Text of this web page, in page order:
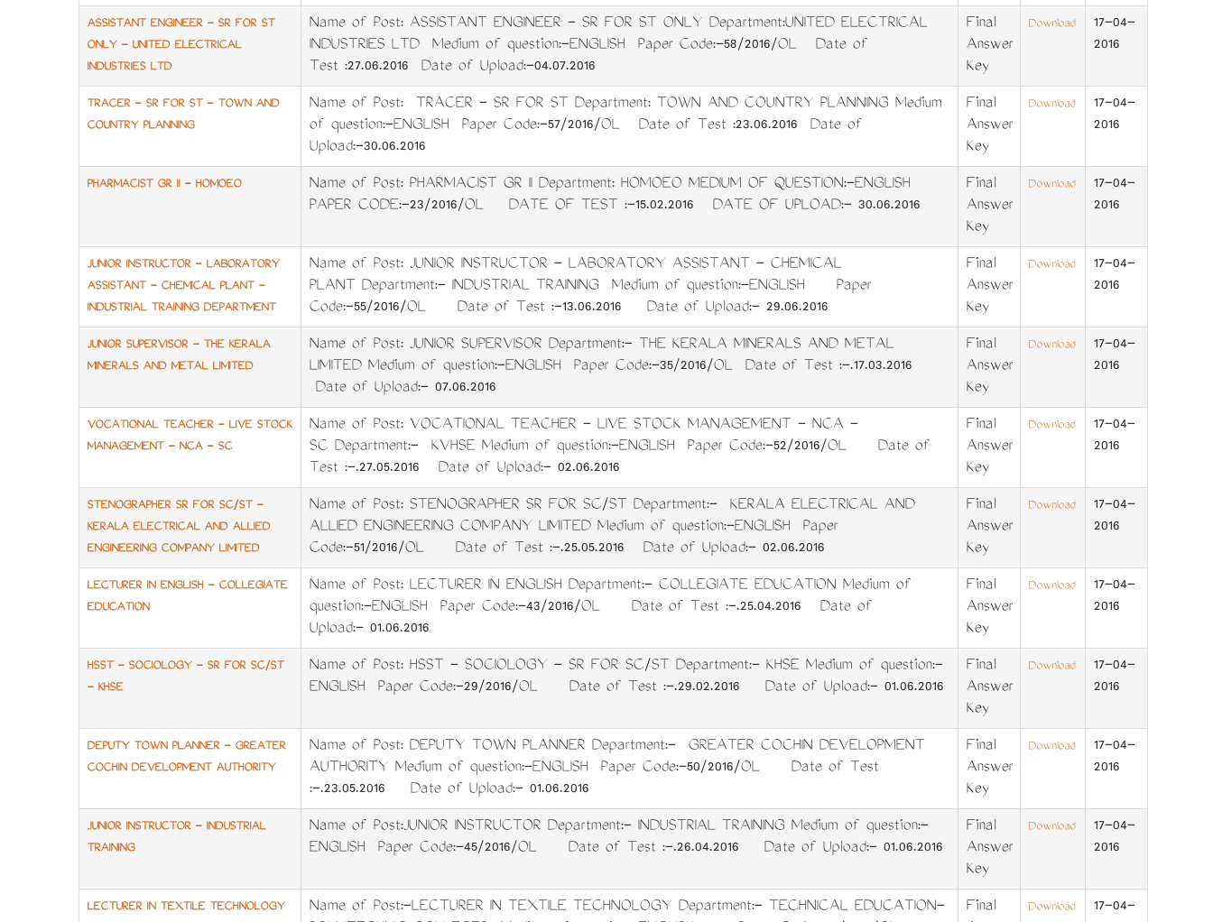
ASSISTANT ENGINEER - SR FOR ST
ONLY - UNITED ELECTRICAL
INDUSTRIES LTD
Name of Post: ASSISTANT ENGINEER - SR FOR ST ONLY Department:UNITED ELECTRICAL
INDUSTRIES LTD Medium of question:-ENGLISH Paper Code:-58/2016/OL Date of
Test :27.06.2016 Date of Upload:-04.07.2016
Final
Answer
Key
Download
17-04-
2016
TRACER - SR FOR ST - TOWN AND
COUNTRY PLANNING
Name of Post: TRACER - SR FOR ST Department: TOWN AND COUNTRY PLANNING Medium
of question:-ENGLISH Paper Code:-57/2016/OL Date of Test :23.06.2016 Date of
Upload:-30.06.2016
Final
Answer
Key
Download
17-04-
2016
PHARMACIST GR II - HOMOEO
Name of Post: PHARMACIST GR II Department: HOMOEO MEDIUM OF QUESTION:-ENGLISH
PAPER CODE:-23/2016/OL DATE OF TEST :-15.02.2016 DATE OF UPLOAD:- 30.06.2016
Final
Answer
Key
Download
17-04-
2016
JUNIOR INSTRUCTOR - LABORATORY
ASSISTANT - CHEMICAL PLANT -
INDUSTRIAL TRAINING DEPARTMENT
Name of Post: JUNIOR INSTRUCTOR - LABORATORY ASSISTANT - CHEMICAL
PLANT Department:- INDUSTRIAL TRAINING Medium of question:-ENGLISH Paper
Code:-55/2016/OL Date of Test :-13.06.2016 Date of Upload:- 29.06.2016
Final
Answer
Key
Download
17-04-
2016
JUNIOR SUPERVISOR - THE KERALA
MINERALS AND METAL LIMITED
Name of Post: JUNIOR SUPERVISOR Department:- THE KERALA MINERALS AND METAL
LIMITED Medium of question:-ENGLISH Paper Code:-35/2016/OL Date of Test :-.17.03.2016
Date of Upload:- 07.06.2016
Final
Answer
Key
Download
17-04-
2016
VOCATIONAL TEACHER - LIVE STOCK
MANAGEMENT - NCA - SC
Name of Post: VOCATIONAL TEACHER - LIVE STOCK MANAGEMENT - NCA -
SC Department:- KVHSE Medium of question:-ENGLISH Paper Code:-52/2016/OL Date of
Test :-.27.05.2016 Date of Upload:- 02.06.2016
Final
Answer
Key
Download
17-04-
2016
STENOGRAPHER SR FOR SC/ST -
KERALA ELECTRICAL AND ALLIED
ENGINEERING COMPANY LIMITED
Name of Post: STENOGRAPHER SR FOR SC/ST Department:- KERALA ELECTRICAL AND
ALLIED ENGINEERING COMPANY LIMITED Medium of question:-ENGLISH Paper
Code:-51/2016/OL Date of Test :-.25.05.2016 Date of Upload:- 02.06.2016
Final
Answer
Key
Download
17-04-
2016
LECTURER IN ENGLISH - COLLEGIATE
EDUCATION
Name of Post: LECTURER IN ENGLISH Department:- COLLEGIATE EDUCATION Medium of
question:-ENGLISH Paper Code:-43/2016/OL Date of Test :-.25.04.2016 Date of
Upload:- 01.06.2016
Final
Answer
Key
Download
17-04-
2016
HSST - SOCIOLOGY - SR FOR SC/ST
- KHSE
Name of Post: HSST - SOCIOLOGY - SR FOR SC/ST Department:- KHSE Medium of question:-
ENGLISH Paper Code:-29/2016/OL Date of Test :-.29.02.2016 Date of Upload:- 01.06.2016
Final
Answer
Key
Download
17-04-
2016
DEPUTY TOWN PLANNER - GREATER
COCHIN DEVELOPMENT AUTHORITY
Name of Post: DEPUTY TOWN PLANNER Department:- GREATER COCHIN DEVELOPMENT
AUTHORITY Medium of question:-ENGLISH Paper Code:-50/2016/OL Date of Test
:-.23.05.2016 Date of Upload:- 01.06.2016
Final
Answer
Key
Download
17-04-
2016
JUNIOR INSTRUCTOR - INDUSTRIAL
TRAINING
Name of Post:JUNIOR INSTRUCTOR Department:- INDUSTRIAL TRAINING Medium of question:-
ENGLISH Paper Code:-45/2016/OL Date of Test :-.26.04.2016 Date of Upload:- 01.06.2016
Final
Answer
Key
Download
17-04-
2016
LECTURER IN TEXTILE TECHNOLOGY
Name of Post:-LECTURER IN TEXTILE TECHNOLOGY Department:- TECHNICAL EDUCATION-
Final
Download
17-04-